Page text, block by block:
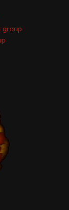
group